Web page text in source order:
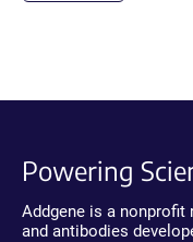
Powering
Addgene is a
and antibodies